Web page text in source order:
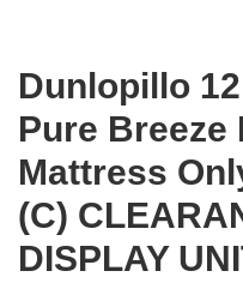
Dunlopillo
Pure Breeze
Mattress
(C)
DISPLAY